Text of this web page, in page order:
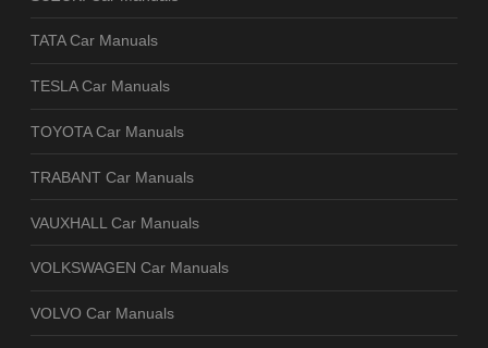
TATA Car Manuals
TESLA Car Manuals
TOYOTA Car Manuals
TRABANT Car Manuals
VAUXHALL Car Manuals
VOLKSWAGEN Car Manuals
VOLVO Car Manuals